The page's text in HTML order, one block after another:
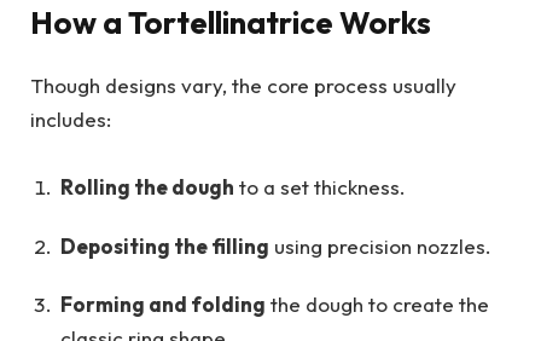
How a Tortellinatrice Works
Though designs vary, the core process usually
includes:
Rolling the dough to a set thickness.
Depositing the filling using precision nozzles.
Forming and folding the dough to create the